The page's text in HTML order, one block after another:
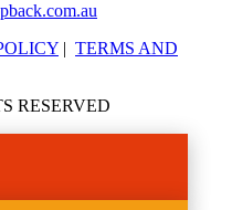
| TERMS AND
RESERVED